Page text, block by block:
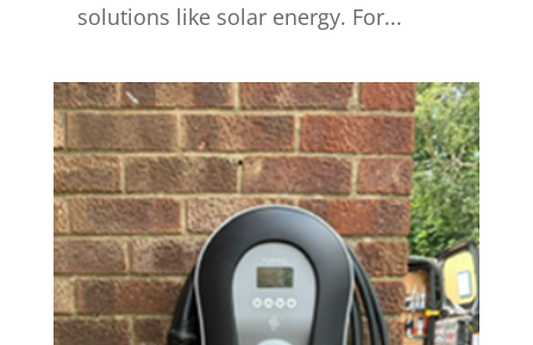
solutions like solar energy. For...